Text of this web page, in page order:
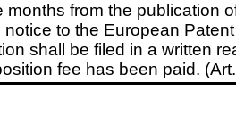
months from the publication
to the European
shall be filed in a written
fee has been paid.